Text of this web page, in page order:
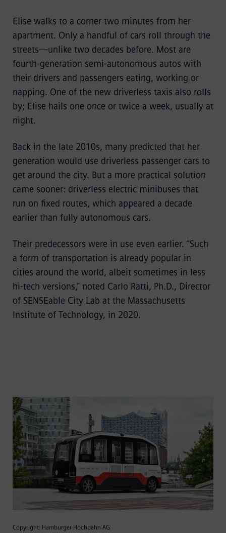
Elise walks to a corner two minutes from her
apartment. Only a handful of cars roll through the
streets—unlike two decades before. Most are
fourth-generation semi-autonomous autos with
their drivers and passengers eating, working or
napping. One of the new driverless taxis also rolls
by; Elise hails one once or twice a week, usually at
night.
Back in the late 2010s, many predicted that her
generation would use driverless passenger cars to
get around the city. But a more practical solution
came sooner: driverless electric minibuses that
run on fixed routes, which appeared a decade
earlier than fully autonomous cars.
Their predecessors were in use even earlier. “Such
a form of transportation is already popular in
cities around the world, albeit sometimes in less
hi-tech versions,” noted Carlo Ratti, Ph.D., Director
of SENSEable City Lab at the Massachusetts
Institute of Technology, in 2020.
Copyright: Hamburger Hochbahn AG